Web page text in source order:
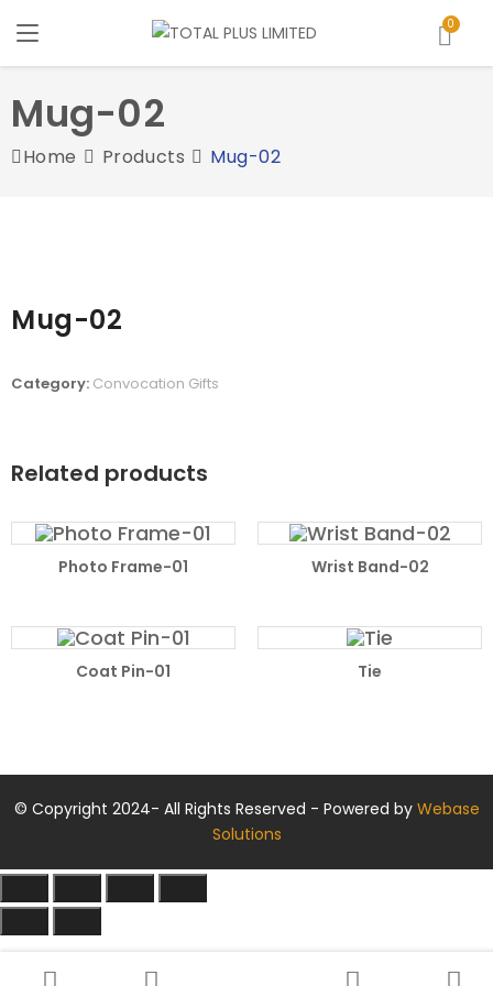
Mug-02
Home Products Mug-02
Mug-02
Category: Convocation Gifts
Related products
READ MORE
Photo Frame-01 READ MORE
Wrist Band-02
READ MORE
Coat Pin-01 READ MORE
Tie
© Copyright 2024- All Rights Reserved - Powered by Webase
Solutions